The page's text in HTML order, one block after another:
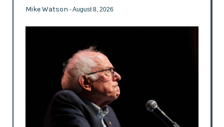
Mike Watson - August 8, 2026